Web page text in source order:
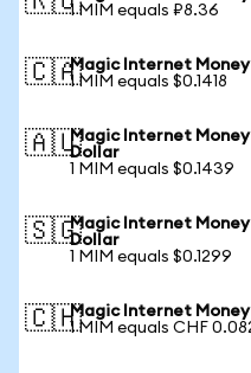
1 MIM equals ₽8.36
🇨🇦Magic Internet
1 MIM equals $0.1418
🇦🇺Magic Internet
Dollar
1 MIM equals $0.1439
🇸🇬Magic Internet
Dollar
1 MIM equals $0.1299
🇨🇭Magic Internet Money
1 MIM equals CHF